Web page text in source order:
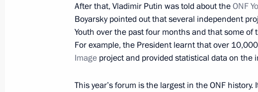
November 3, 2023, 16:40
Executive Order approving members of the
After that, Vladimir Putin was told about theONF
Boyarsky pointed out that several independent
Youth over the past four months and that some of
For example, the President learnt that over
Image project and provided statistical data on the
This year’s forum is the largest in the ONF